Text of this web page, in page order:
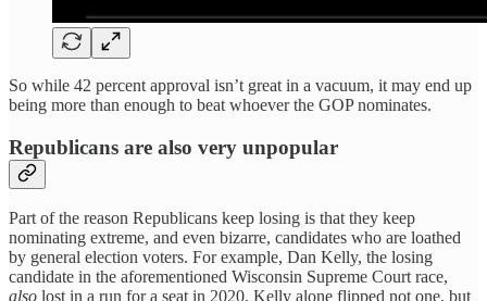
So while 42 percent approval isn’t great in a vacuum, it may end up
being more than enough to beat whoever the GOP nominates.
Republicans are also very unpopular
Part of the reason Republicans keep losing is that they keep
nominating extreme, and even bizarre, candidates who are loathed
by general election voters. For example, Dan Kelly, the losing
candidate in the aforementioned Wisconsin Supreme Court race,
also lost in a run for a seat in 2020. Kelly alone flipped not one, but